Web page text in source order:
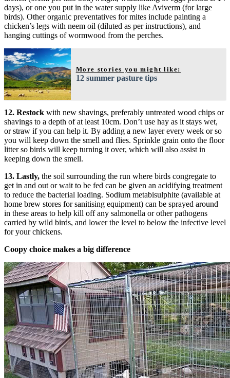
days), or one you put in the water supply like Aviverm (for large
birds). Other organic preventatives for mites include painting a
chicken’s legs with neem oil (diluted as per instructions), and
hanging cuttings of wormwood from the perches.
More stories you might like:
12 summer pasture tips
12. Restock with new shavings, preferably untreated wood chips or
shavings to a depth of at least 10cm. Don’t use hay as it stays wet,
or straw if you can help it. By adding a new layer every week or so
you will keep down the smell and flies. Sprinkle grain onto the floor
litter so birds will keep turning it over, which will also assist in
keeping down the smell.
13. Lastly, the soil surrounding the run where birds congregate to
get in and out or wait to be fed can be given an acidifying treatment
to reduce the bacterial loading. Sodium metabisulphite (available at
home brew stores for sanitising equipment) can be sprayed around
in these areas to help kill off any salmonella or other pathogens
carried by wild birds, and lower the level to below the infective level
for your chickens.
Coopy choice makes a big difference